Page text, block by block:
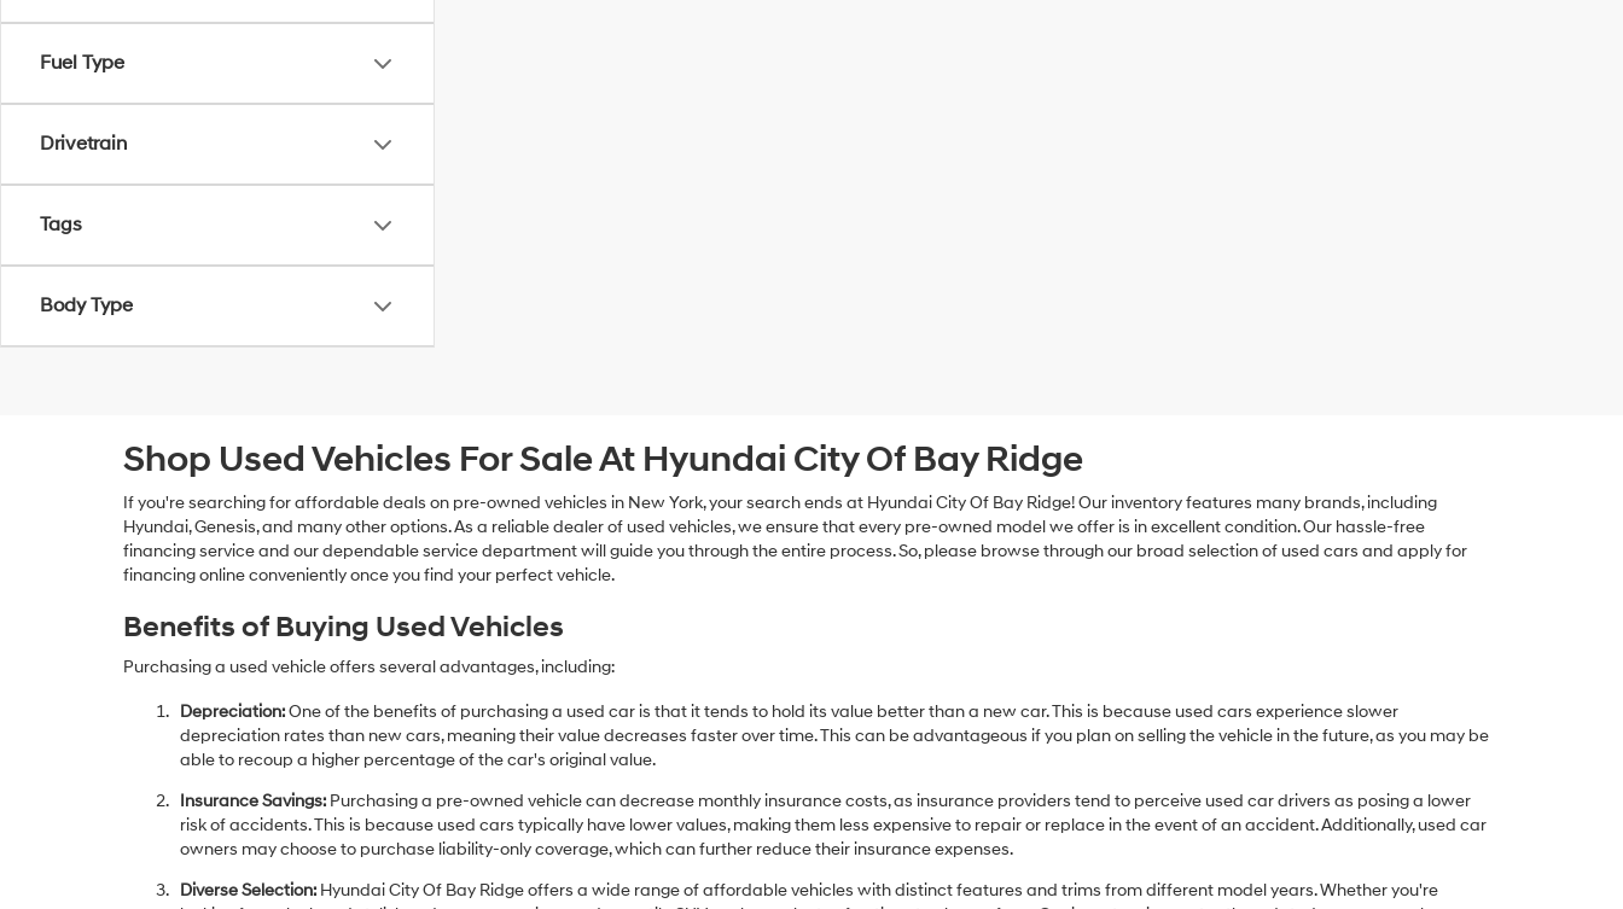
Fuel Type
Drivetrain
Tags
Body Type
Shop Used Vehicles For Sale At Hyundai City Of Bay Ridge
If you're searching for affordable deals on pre-owned vehicles in New York, your search ends at Hyundai City Of Bay Ridge! Our inventory features many brands, including
Hyundai, Genesis, and many other options. As a reliable dealer of used vehicles, we ensure that every pre-owned model we offer is in excellent condition. Our hassle-free
financing service and our dependable service department will guide you through the entire process. So, please browse through our broad selection of used cars and apply for
financing online conveniently once you find your perfect vehicle.
Benefits of Buying Used Vehicles
Purchasing a used vehicle offers several advantages, including:
Depreciation:One of the benefits of purchasing a used car is that it tends to hold its value better than a new car. This is because used cars experience slower
depreciation rates than new cars, meaning their value decreases faster over time. This can be advantageous if you plan on selling the vehicle in the future, as you may be
able to recoup a higher percentage of the car's original value.
Insurance Savings: Purchasing a pre-owned vehicle can decrease monthly insurance costs, as insurance providers tend to perceive used car drivers as posing a lower
risk of accidents. This is because used cars typically have lower values, making them less expensive to repair or replace in the event of an accident. Additionally, used car
owners may choose to purchase liability-only coverage, which can further reduce their insurance expenses.
Diverse Selection: Hyundai City Of Bay Ridge offers a wide range of affordable vehicles with distinct features and trims from different model years. Whether you're